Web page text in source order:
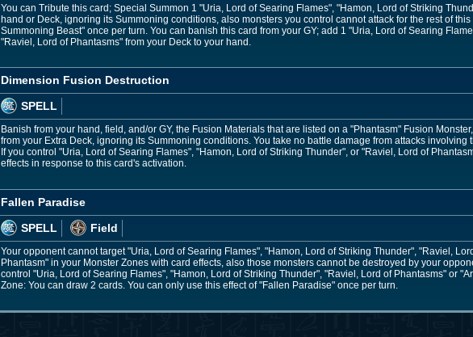
You can Tribute this card; Special Summon 1 "Uria, Lord of Searing Flames", "Hamon, Lord of Striking
hand or Deck, ignoring its Summoning conditions, also monsters you control cannot attack for the rest of
Summoning Beast" once per turn. You can banish this card from your GY; add 1 "Uria, Lord of Searing
"Raviel, Lord of Phantasms" from your Deck to your hand.
Dimension Fusion Destruction
SPELL
Banish from your hand, field, and/or GY, the Fusion Materials that are listed on a "Phantasm" Fusion
from your Extra Deck, ignoring its Summoning conditions. You take no battle damage from attacks
If you control "Uria, Lord of Searing Flames", "Hamon, Lord of Striking Thunder", or "Raviel, Lord of
effects in response to this card's activation.
Fallen Paradise
SPELL
Field
Your opponent cannot target "Uria, Lord of Searing Flames", "Hamon, Lord of Striking Thunder", "Raviel,
Phantasm" in your Monster Zones with card effects, also those monsters cannot be destroyed by your
control "Uria, Lord of Searing Flames", "Hamon, Lord of Striking Thunder", "Raviel, Lord of Phantasms" or
Zone: You can draw 2 cards. You can only use this effect of "Fallen Paradise" once per turn.